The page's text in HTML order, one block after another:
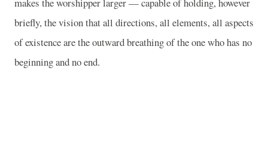
makes the worshipper larger — capable of holding, however
briefly, the vision that all directions, all elements, all aspects
of existence are the outward breathing of the one who has no
beginning and no end.